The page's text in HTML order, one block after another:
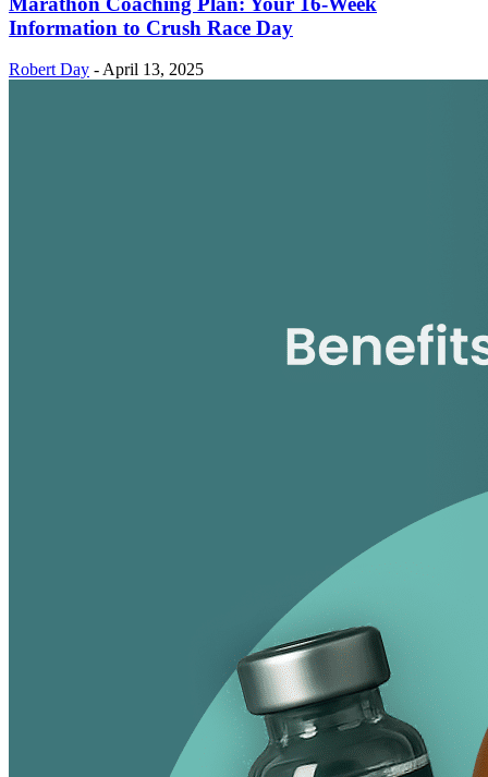
Information to Crush Race Day
Robert Day - April 13, 2025